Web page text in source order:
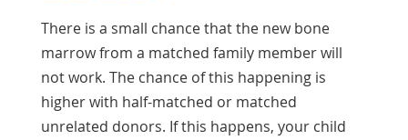
There is a small chance that the new bone
marrow from a matched family member will
not work. The chance of this happening is
higher with half-matched or matched
unrelated donors. If this happens, your child